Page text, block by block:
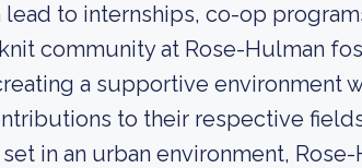
to internships, co-op
community at Rose-Hulman
a supportive environment
to their respective
in an urban environment,